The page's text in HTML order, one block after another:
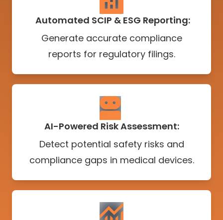
Automated SCIP & ESG Reporting:
Generate accurate compliance
reports for regulatory filings.
AI-Powered Risk Assessment:
Detect potential safety risks and
compliance gaps in medical devices.